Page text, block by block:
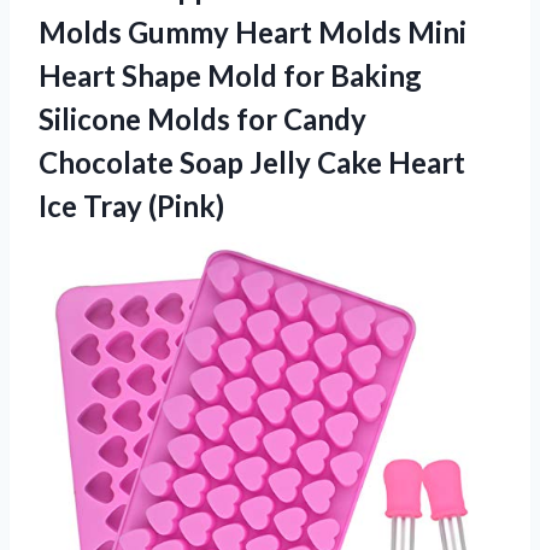
Molds Gummy Heart Molds Mini
Heart Shape Mold for Baking
Silicone Molds for Candy
Chocolate Soap Jelly Cake Heart
Ice Tray (Pink)